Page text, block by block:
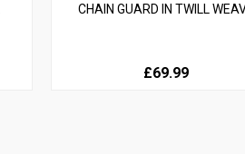
CHAIN GUARD IN TWILL
£69.99